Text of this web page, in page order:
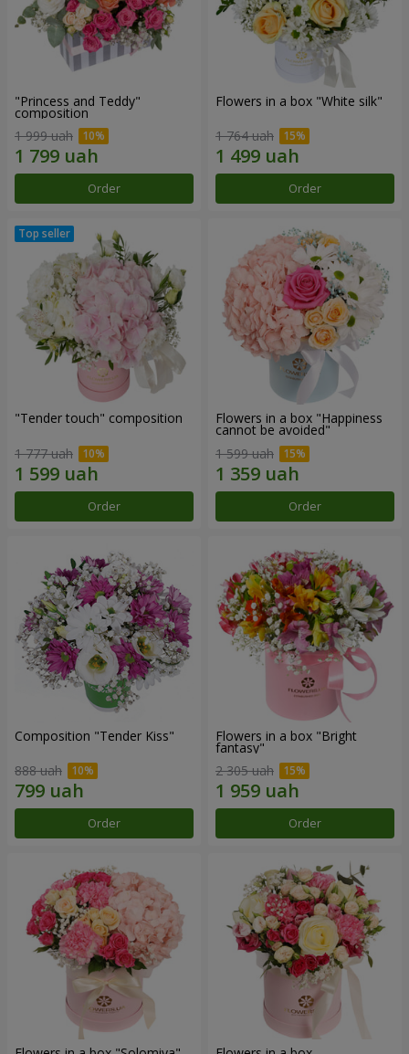
"Princess and Teddy"
composition
1 999 uah
Order
Flowers in a box "White silk"
1 764 uah
Order
"Tender touch" composition
1 777 uah
Order
Flowers in a box "Happiness
cannot be avoided"
1 599 uah
Order
Composition "Tender Kiss"
888 uah
Order
Flowers in a box "Bright
fantasy"
2 305 uah
Order